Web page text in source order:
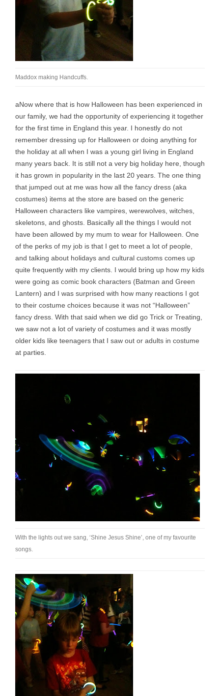
Maddox making Handcuffs.
aNow where that is how Halloween has been experienced in
our family, we had the opportunity of experiencing it together
for the first time in England this year. I honestly do not
remember dressing up for Halloween or doing anything for
the holiday at all when I was a young girl living in England
many years back. It is still not a very big holiday here, though
it has grown in popularity in the last 20 years. The one thing
that jumped out at me was how all the fancy dress (aka
costumes) items at the store are based on the generic
Halloween characters like vampires, werewolves, witches,
skeletons, and ghosts. Basically all the things I would not
have been allowed by my mum to wear for Halloween. One
of the perks of my job is that I get to meet a lot of people,
and talking about holidays and cultural customs comes up
quite frequently with my clients. I would bring up how my kids
were going as comic book characters (Batman and Green
Lantern) and I was surprised with how many reactions I got
to their costume choices because it was not “Halloween”
fancy dress. With that said when we did go Trick or Treating,
we saw not a lot of variety of costumes and it was mostly
older kids like teenagers that I saw out or adults in costume
at parties.
With the lights out we sang, ‘Shine Jesus Shine’, one of my favourite
songs.